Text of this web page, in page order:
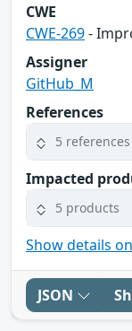
CWE
CWE-269-
Assigner
GitHub_M
References
5 references
Impacted
5 products
Show details
JSON